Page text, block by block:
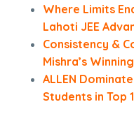
Where Limits
Lahoti JEE
Consistency &
Mishra’s
ALLEN
Students in Top